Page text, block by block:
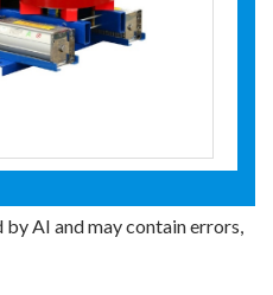
AI and may contain errors,